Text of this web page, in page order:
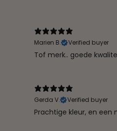
Marien B. Verified buyer
Tof merk.. goede
Gerda V. Verified buyer
Prachtige kleur, en een